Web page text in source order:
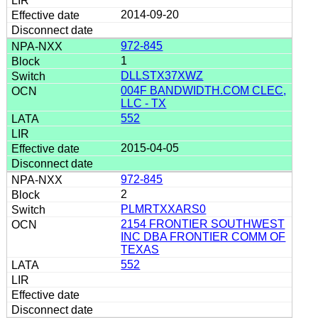
2014-09-20
972-845
1
DLLSTX37XWZ
004F BANDWIDTH.COM CLEC,
LLC - TX
552
2015-04-05
972-845
2
PLMRTXXARS0
2154 FRONTIER SOUTHWEST
INC DBA FRONTIER COMM OF
TEXAS
552